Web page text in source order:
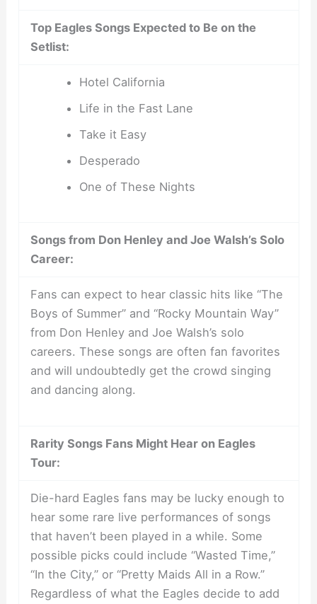
Top Eagles Songs Expected to Be on the
Setlist:
Hotel California
Life in the Fast Lane
Take it Easy
Desperado
One of These Nights
Songs from Don Henley and Joe Walsh’s Solo
Career:
Fans can expect to hear classic hits like “The
Boys of Summer” and “Rocky Mountain Way”
from Don Henley and Joe Walsh’s solo
careers. These songs are often fan favorites
and will undoubtedly get the crowd singing
and dancing along.
Rarity Songs Fans Might Hear on Eagles
Tour:
Die-hard Eagles fans may be lucky enough to
hear some rare live performances of songs
that haven’t been played in a while. Some
possible picks could include “Wasted Time,”
“In the City,” or “Pretty Maids All in a Row.”
Regardless of what the Eagles decide to add